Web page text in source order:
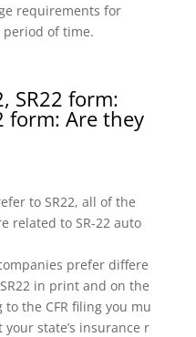
requirements for
of time.
SR22 form:
form: Are they
to SR22, all of the
related to SR-22 auto
prefer differe
in print and on the
the CFR filing you mu
state’s insurance r